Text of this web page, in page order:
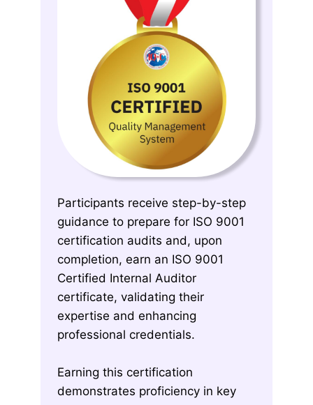
Participants receive step-by-step
guidance to prepare for ISO 9001
certification audits and, upon
completion, earn an ISO 9001
Certified Internal Auditor
certificate, validating their
expertise and enhancing
professional credentials.
Earning this certification
demonstrates proficiency in key